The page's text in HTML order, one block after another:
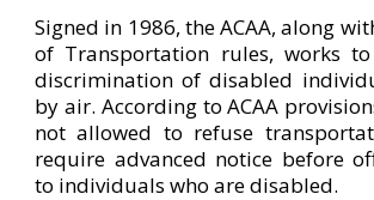
Signed in 1986, the ACAA, along
of Transportation rules, works
discrimination of disabled
by air. According to ACAA
not allowed to refuse
require advanced notice before
to individuals who are disabled.